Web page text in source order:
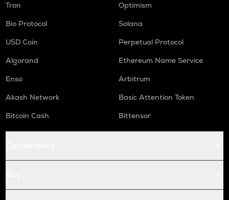
Tron
Optimism
Bio Protocol
Solana
USD Coin
Perpetual Protocol
Algorand
Ethereum Name Service
Enso
Arbitrum
Akash Network
Basic Attention Token
Bitcoin Cash
Bittensor